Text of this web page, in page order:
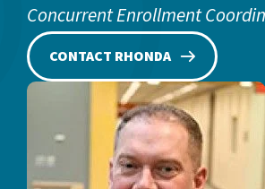
Concurrent Enrollment
CONTACT RHONDA